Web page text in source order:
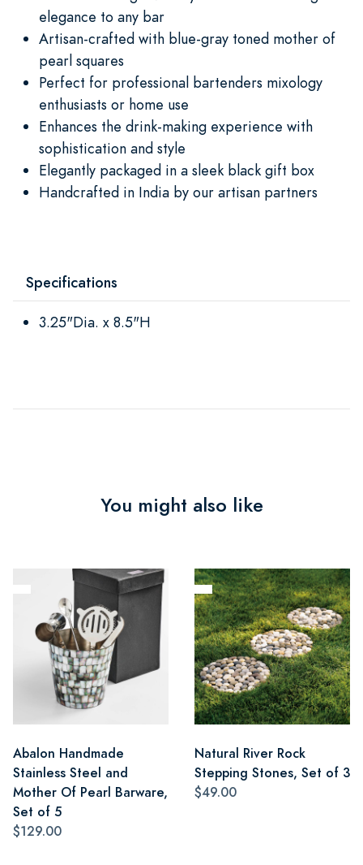
elegance to any bar
Artisan-crafted with blue-gray toned mother of
pearl squares
Perfect for professional bartenders mixology
enthusiasts or home use
Enhances the drink-making experience with
sophistication and style
Elegantly packaged in a sleek black gift box
Handcrafted in India by our artisan partners
Specifications
3.25"Dia. x 8.5"H
You might also like
Abalon Handmade
Stainless Steel and
Mother Of Pearl Barware,
Set of 5
$129.00
Natural River Rock
Stepping Stones, Set of 3
$49.00